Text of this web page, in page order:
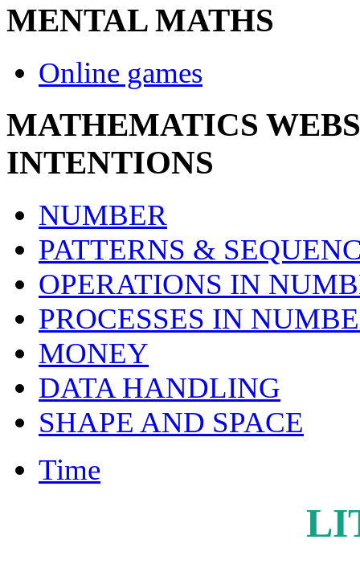
MENTAL MATHS
Online games
MATHEMATICS
INTENTIONS
NUMBER
PATTERNS &
OPERATIONS IN
PROCESSES IN
MONEY
DATA HANDLING
SHAPE AND SPACE
Time